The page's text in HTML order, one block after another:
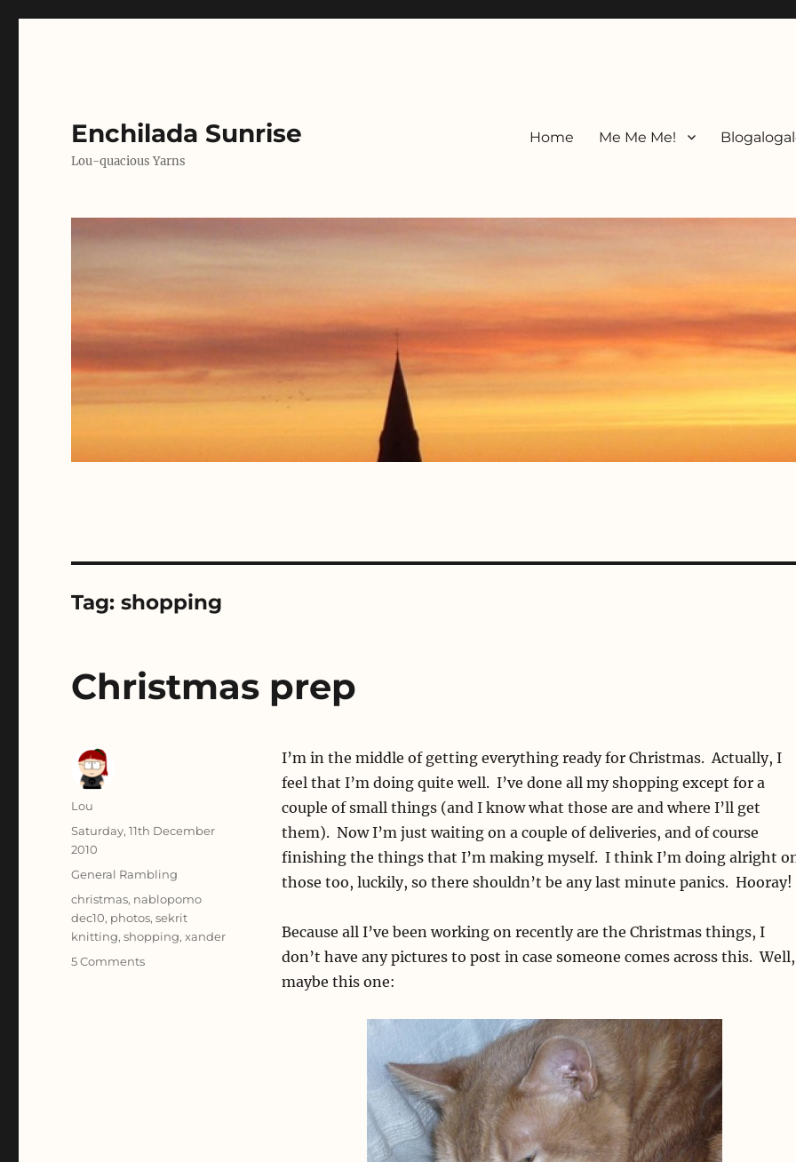
Enchilada Sunrise
Lou-quacious Yarns
Home Me Me Me!
Tag:shopping
Christmas prep
I’m in the middle of getting everything ready for Christmas. Actually, I
feel that I’m doing quite well. I’ve done all my shopping except for a
couple of small things (and I know what those are and where I’ll get
them). Now I’m just waiting on a couple of deliveries, and of course
finishing the things that I’m making myself. I think I’m doing alright
those too, luckily, so there shouldn’t be any last minute panics. Hooray!
Because all I’ve been working on recently are the Christmas things, I
don’t have any pictures to post in case someone comes across this. Well,
maybe this one:
Author
Lou
Posted
on
Saturday, 11th December
2010
Categories
General Rambling
Tags
christmas, nablopomo
dec10, photos,sekrit
knitting,shopping,xander
5 Commentson